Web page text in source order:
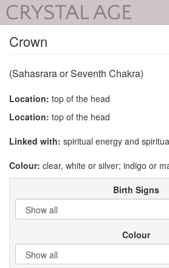
Crown
(Sahasrara or Seventh Chakra)
Location: top of the head
Location: top of the head
Linked with: spiritual energy and
Colour: clear, white or silver; indigo or
Birth Signs
Colour